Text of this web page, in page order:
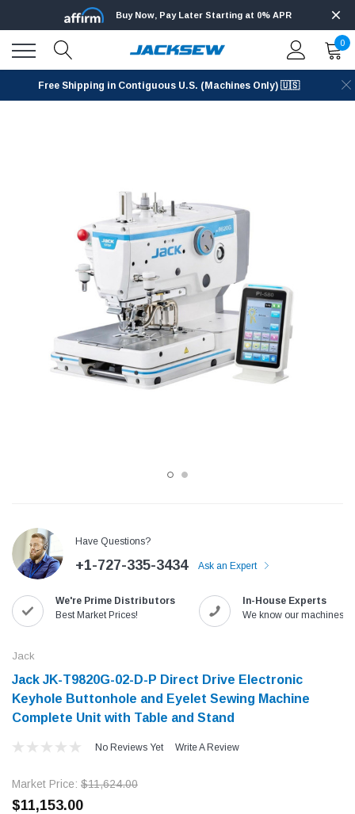
with
Jack T3 Straight Knife Cutter Fabric
Cutting Machine
$779.00
SHOP NOW
Speedway SW-XYP-4
$1,190.00
Buy Now, Pay Later Starting at 0% APR
0
Free Shipping in Contiguous U.S. (Machines Only) 🇺🇸
Have Questions?
+1-727-335-3434 Ask an Expert
We're Prime Distributors
Best Market Prices!
In-House Experts
We know our machines!
Jack
Jack JK-T9820G-02-D-P Direct Drive Electronic
Keyhole Buttonhole and Eyelet Sewing Machine
Complete Unit with Table and Stand
No Reviews Yet Write A Review
Market Price: $11,624.00
$11,153.00